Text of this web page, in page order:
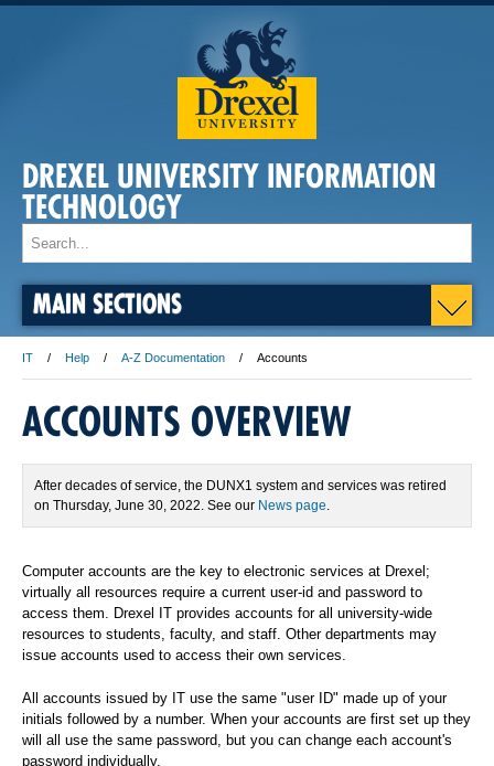
DREXEL UNIVERSITY INFORMATION
TECHNOLOGY
MAIN SECTIONS
IT Help A-Z Documentation Accounts
ACCOUNTS OVERVIEW
After decades of service, the DUNX1 system and services was retired
on Thursday, June 30, 2022. See our News page.
Computer accounts are the key to electronic services at Drexel;
virtually all resources require a current user-id and password to
access them. Drexel IT provides accounts for all university-wide
resources to students, faculty, and staff. Other departments may
issue accounts used to access their own services.
All accounts issued by IT use the same "user ID" made up of your
initials followed by a number. When your accounts are first set up they
will all use the same password, but you can change each account's
password individually.